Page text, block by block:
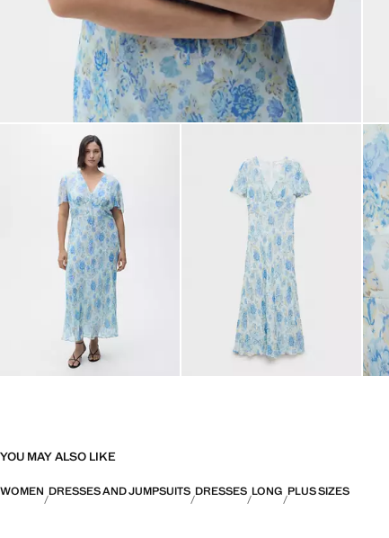
YOU MAY ALSO LIKE
WOMEN DRESSES AND JUMPSUITS DRESSES LONG PLUS SIZES